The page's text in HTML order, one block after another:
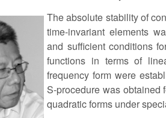
The absolute stability of
time-invariant elements
and sufficient conditions
functions in terms of
frequency form were
S-procedure was obtained
quadratic forms under